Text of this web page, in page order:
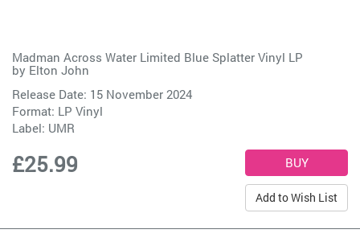
Madman Across Water Limited Blue Splatter Vinyl LP
by Elton John
Release Date: 15 November 2024
Format: LP Vinyl
Label: UMR
£25.99
Add to Wish List